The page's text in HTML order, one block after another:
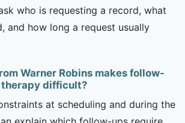
who is requesting a record, what
and how long a request usually
Warner Robins makes follow-
difficult?
at scheduling and during the